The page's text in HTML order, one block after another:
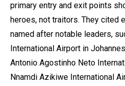
primary entry and exit points
heroes, not traitors. They cited
named after notable leaders,
International Airport in
Antonio Agostinho Neto
Nnamdi Azikiwe International